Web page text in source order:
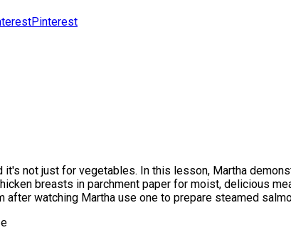
Pinterest
not just for vegetables. In this lesson, Martha
breasts in parchment paper for moist, delicious
watching Martha use one to prepare steamed